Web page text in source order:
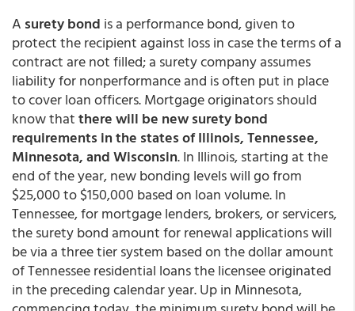
A surety bond is a performance bond, given to
protect the recipient against loss in case the terms of a
contract are not filled; a surety company assumes
liability for nonperformance and is often put in place
to cover loan officers. Mortgage originators should
know thatthere will be new surety bond
requirements in the states of Illinois, Tennessee,
Minnesota, and Wisconsin. In Illinois, starting at the
end of the year, new bonding levels will go from
$25,000 to $150,000 based on loan volume. In
Tennessee, for mortgage lenders, brokers, or servicers,
the surety bond amount for renewal applications will
be via a three tier system based on the dollar amount
of Tennessee residential loans the licensee originated
in the preceding calendar year. Up in Minnesota,